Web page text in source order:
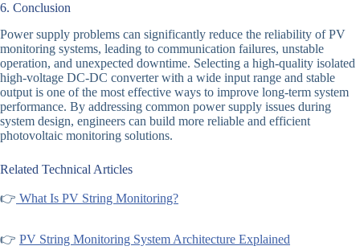
6. Conclusion
Power supply problems can significantly reduce the reliability of PV
monitoring systems, leading to communication failures, unstable
operation, and unexpected downtime. Selecting a high-quality isolated
high-voltage DC-DC converter with a wide input range and stable
output is one of the most effective ways to improve long-term system
performance. By addressing common power supply issues during
system design, engineers can build more reliable and efficient
photovoltaic monitoring solutions.
Related Technical Articles
👉 What Is PV String Monitoring?
👉 PV String Monitoring System Architecture Explained